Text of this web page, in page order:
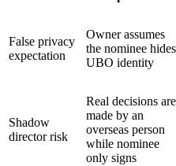
False privacy
expectation
Owner assumes
the nominee hides
UBO identity
Shadow
director risk
Real decisions are
made by an
overseas person
while nominee
only signs